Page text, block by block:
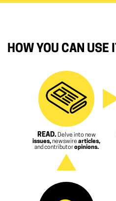
HOW YOU CAN USE IT
READ. Delve into new
issues,newswire articles,
and contributoropinions.